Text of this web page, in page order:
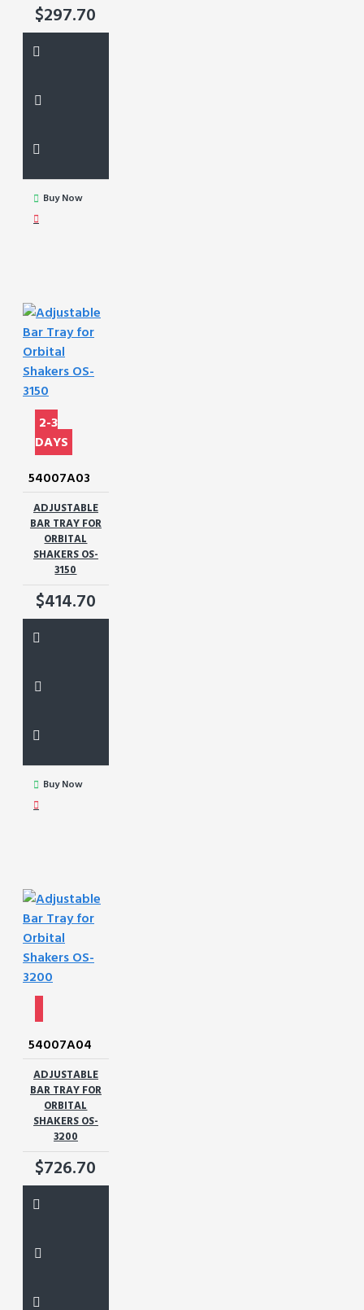
$297.70
Buy Now
2-3
DAYS
54007A03
ADJUSTABLE
BAR TRAY FOR
ORBITAL
SHAKERS OS-
3150
$414.70
Buy Now
54007A04
ADJUSTABLE
BAR TRAY FOR
ORBITAL
SHAKERS OS-
3200
$726.70